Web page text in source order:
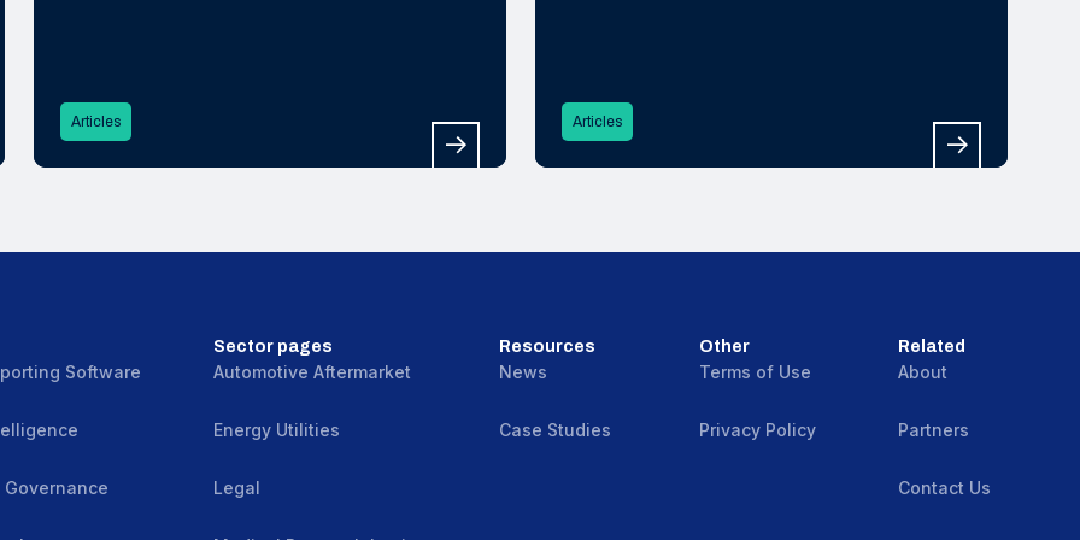
supply chains.
Articles Articles
Software
Governance
Sector pages
Automotive Aftermarket
Energy Utilities
Legal
Resources
News
Case Studies
Other
Terms of Use
Privacy Policy
Related
About
Partners
Contact Us